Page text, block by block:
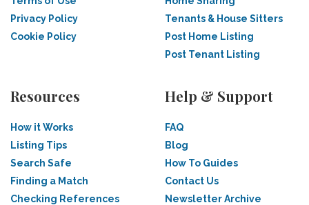
Privacy Policy
Cookie Policy
Tenants & House Sitters
Post Home Listing
Post Tenant Listing
Resources
How it Works
Listing Tips
Search Safe
Finding a Match
Checking References
Help & Support
FAQ
Blog
How To Guides
Contact Us
Newsletter Archive